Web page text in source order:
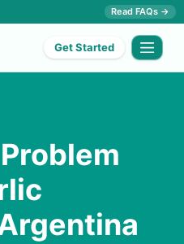
Read FAQs →
Get Started